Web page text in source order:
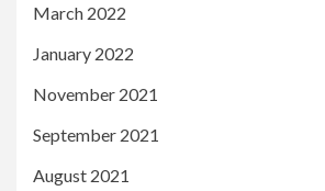
March 2022
January 2022
November 2021
September 2021
August 2021